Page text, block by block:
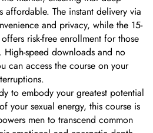
affordable. The instant delivery via
and privacy, while the 15-
risk-free enrollment for those
speed downloads and no
can access the course on your
to embody your greatest potential
your sexual energy, this course is
men to transcend common